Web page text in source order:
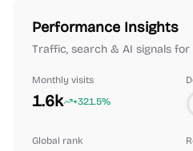
Performance Insights
Traffic, search & AI signals for
Monthly visits
1.6k +321.5%
Global rank